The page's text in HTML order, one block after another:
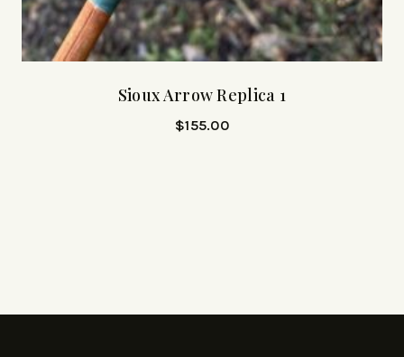
Sioux Arrow Replica 1
$155.00